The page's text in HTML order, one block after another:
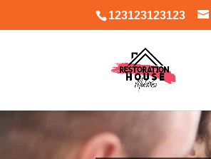
123123123123